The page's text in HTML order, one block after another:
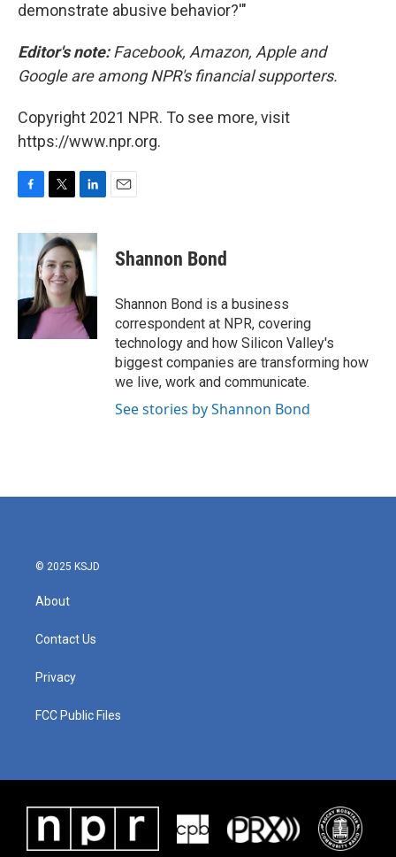
demonstrate abusive behavior?'"
Editor's note:Facebook, Amazon, Apple and
Google are among NPR's financial supporters.
Copyright 2021 NPR. To see more, visit
https://www.npr.org.
c
e
o
k
i
t
t
e
r
n
k
e
d
I
n
Shannon Bond
Shannon Bond is a business
correspondent at NPR, covering
technology and how Silicon Valley's
biggest companies are transforming how
we live, work and communicate.
See stories by Shannon Bond
© 2025 KSJD
About
Contact Us
Privacy
FCC Public Files